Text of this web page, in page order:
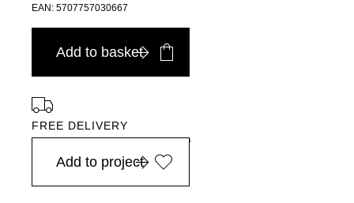
EAN: 5707757030667
Add to basket
FREE DELIVERY
in Europe, for purchases over EURO 900
Add to project